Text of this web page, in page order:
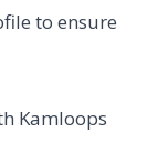
to ensure
Kamloops